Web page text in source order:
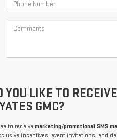
YOU LIKE TO
GMC?
to receive marketing/promotional SMS
incentives, event invitations, and